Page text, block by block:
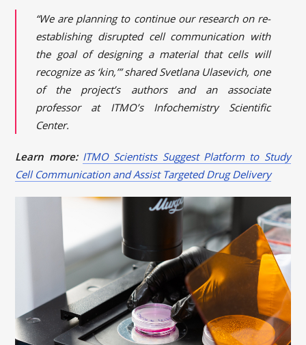
“We are planning to continue our research on re-
establishing disrupted cell communication with
the goal of designing a material that cells will
recognize as ‘kin,’” shared Svetlana Ulasevich, one
of the project’s authors and an associate
professor at ITMO’s Infochemistry Scientific
Center.
Learn more: ITMO Scientists Suggest Platform to Study
Cell Communication and Assist Targeted Drug Delivery